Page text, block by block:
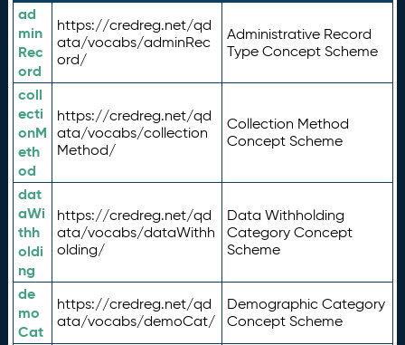
ad
min
Rec
ord
https://credreg.net/qd
ata/vocabs/adminRec
ord/
Administrative Record
Type Concept Scheme
coll
ecti
onM
eth
od
https://credreg.net/qd
ata/vocabs/collection
Method/
Collection Method
Concept Scheme
dat
aWi
thh
oldi
ng
https://credreg.net/qd
ata/vocabs/dataWithh
olding/
Data Withholding
Category Concept
Scheme
de
mo
Cat
https://credreg.net/qd
ata/vocabs/demoCat/
Demographic Category
Concept Scheme